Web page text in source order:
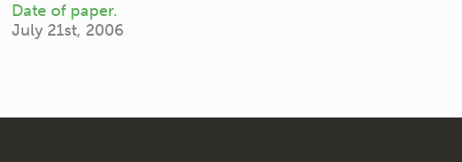
Date of paper.
July 21st, 2006